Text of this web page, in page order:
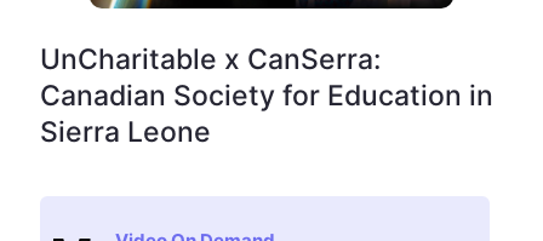
UnCharitable x CanSerra:
Canadian Society for Education in
Sierra Leone